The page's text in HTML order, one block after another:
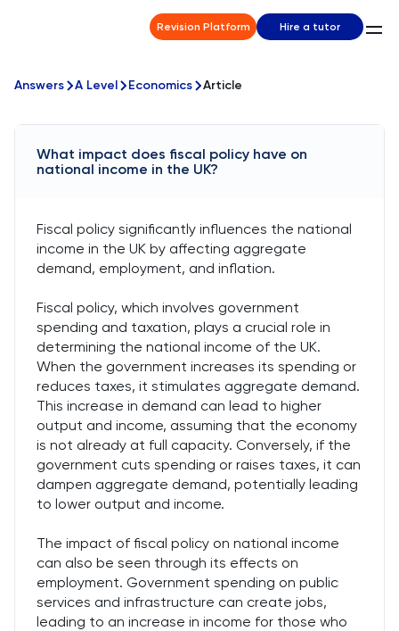
Revision Platform Hire a tutor
Answers A Level Economics Article
What impact does fiscal policy have on
national income in the UK?
Fiscal policy significantly influences the national
income in the UK by affecting aggregate
demand, employment, and inflation.
Fiscal policy, which involves government
spending and taxation, plays a crucial role in
determining the national income of the UK.
When the government increases its spending or
reduces taxes, it stimulates aggregate demand.
This increase in demand can lead to higher
output and income, assuming that the economy
is not already at full capacity. Conversely, if the
government cuts spending or raises taxes, it can
dampen aggregate demand, potentially leading
to lower output and income.
The impact of fiscal policy on national income
can also be seen through its effects on
employment. Government spending on public
services and infrastructure can create jobs,
leading to an increase in income for those who